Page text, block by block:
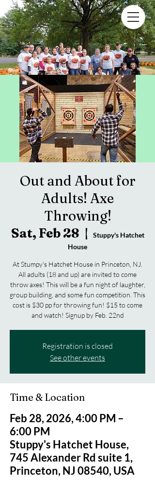
Out and About for
Adults! Axe
Throwing!
Sat, Feb 28
  |
Stuppy's Hatchet
House
At Stumpy's Hatchet House in Princeton, NJ.
All adults (18 and up) are invited to come
throw axes! This will be a fun night of laughter,
group building, and some fun competition. This
cost is $30 pp for throwing fun! $15 to come
and watch! Signup by Feb. 22nd
Registration is closed
See other events
Time & Location
Feb 28, 2026, 4:00 PM –
6:00 PM
Stuppy's Hatchet House,
745 Alexander Rd suite 1,
Princeton, NJ 08540, USA